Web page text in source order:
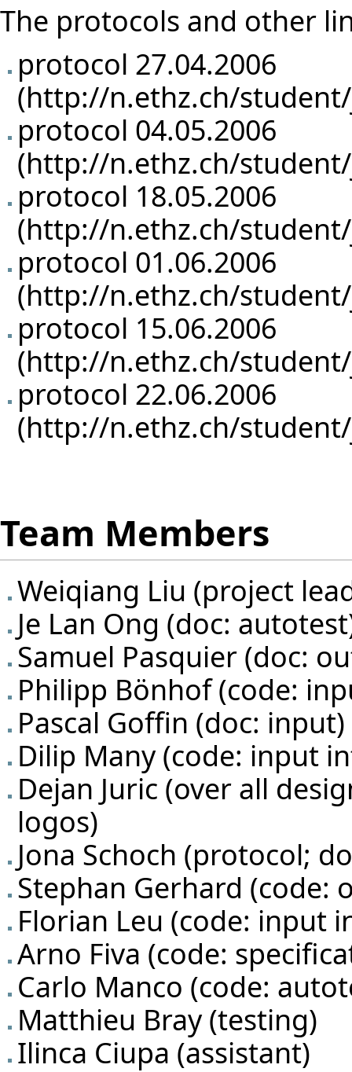
The protocols and other
protocol 27.04.2006
protocol 04.05.2006
protocol 18.05.2006
protocol 01.06.2006
protocol 15.06.2006
protocol 22.06.2006
Team Members
Weiqiang Liu (project
Je Lan Ong (doc:
Samuel Pasquier (doc:
Philipp Bönhof(code:
Pascal Goffin (doc: input)
Dilip Many(code: input
Dejan Juric (over all
logos)
Jona Schoch (protocol;
Stephan Gerhard (code:
Florian Leu (code: input
Arno Fiva (code:
Carlo Manco (code:
Matthieu Bray (testing)
Ilinca Ciupa (assistant)